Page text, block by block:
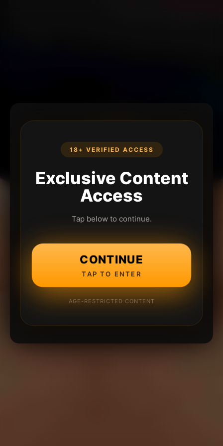
18+ VERIFIED ACCESS
Exclusive Content
Access
Tap below to continue.
CONTINUE
TAP TO ENTER
AGE-RESTRICTED CONTENT